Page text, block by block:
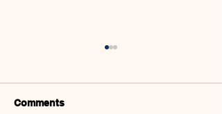
Comments